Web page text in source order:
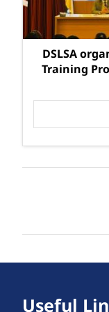
DSLSA
Training
Useful